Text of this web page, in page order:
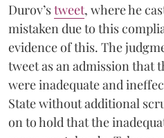
Durov’stweet, where he
mistaken due to this
evidence of this. The
tweet as an admission that
were inadequate and
State without additional
on to hold that the